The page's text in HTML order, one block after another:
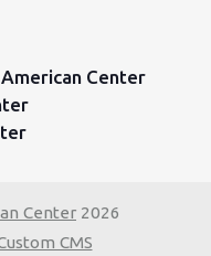
Center
Center 2026
CMS